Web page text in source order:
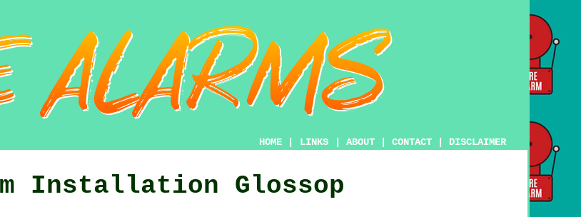
HOME LINKS ABOUT CONTACT DISCLAIMER
Installation Glossop